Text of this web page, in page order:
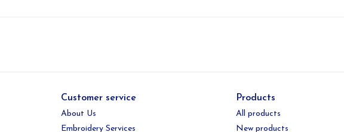
Customer service
About Us
Embroidery Services
Products
All products
New products